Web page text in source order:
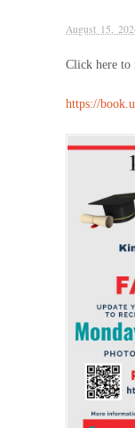
August 15,
Click here to
https://